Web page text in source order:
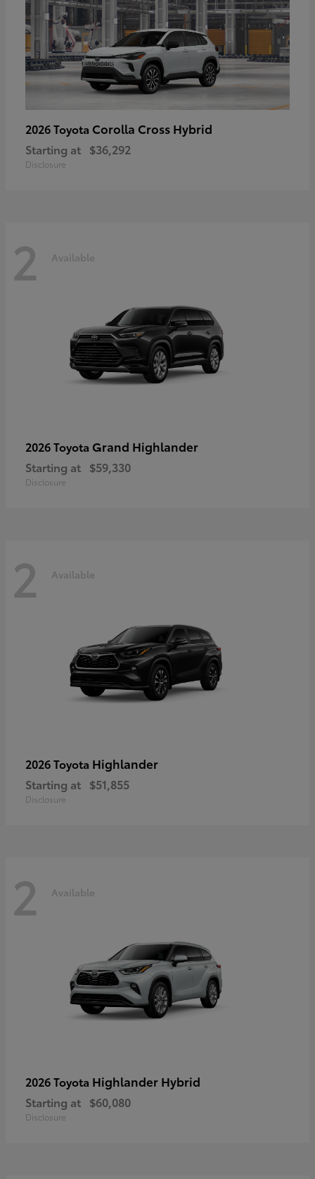
2026 Toyota Corolla Cross Hybrid
Starting at $36,292
Disclosure
2 Available
2026 Toyota Grand Highlander
Starting at $59,330
Disclosure
2 Available
2026 Toyota Highlander
Starting at $51,855
Disclosure
2 Available
2026 Toyota Highlander Hybrid
Starting at $60,080
Disclosure